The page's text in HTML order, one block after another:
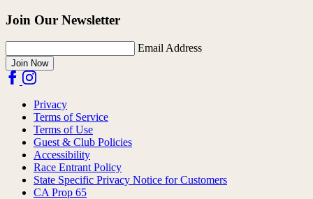
Join Our Newsletter
Email Address
Join Now
Privacy
Terms of Service
Terms of Use
Guest & Club Policies
Accessibility
Race Entrant Policy
State Specific Privacy Notice for Customers
CA Prop 65